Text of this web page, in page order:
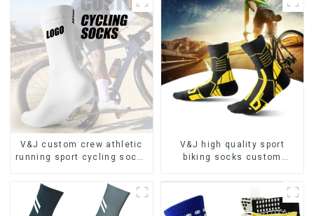
V&J custom crew athletic
running sport cycling socks
V&J high quality sport
biking socks custom